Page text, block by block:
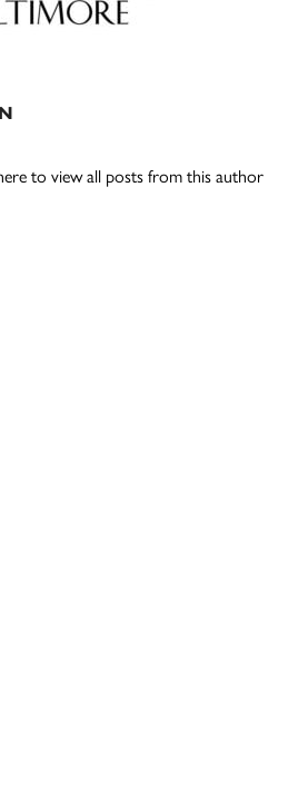
to view all posts from this author